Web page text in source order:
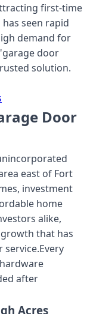
first-time
seen rapid
demand for
garage door
solution.
Door
east of Fort
investment
home
alike,
that has
service.Every
after
Acres